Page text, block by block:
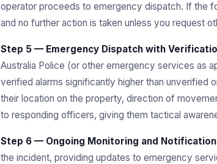
operator proceeds to emergency dispatch. If the
and no further action is taken unless you request
Step 5 — Emergency Dispatch with
Australia Police (or other emergency services as
verified alarms significantly higher than unverified
their location on the property, direction of
to responding officers, giving them tactical
Step 6 — Ongoing Monitoring and
the incident, providing updates to emergency